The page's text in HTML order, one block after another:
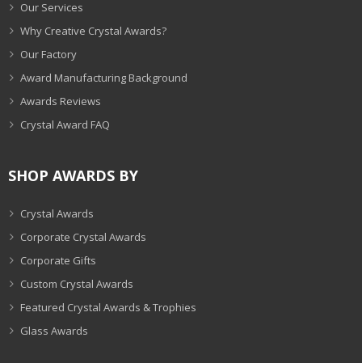
Our Services
Why Creative Crystal Awards?
Our Factory
Award Manufacturing Background
Awards Reviews
Crystal Award FAQ
SHOP AWARDS BY
Crystal Awards
Corporate Crystal Awards
Corporate Gifts
Custom Crystal Awards
Featured Crystal Awards & Trophies
Glass Awards